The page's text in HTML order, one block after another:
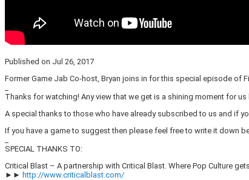
Published on Jul 26, 2017
Former Game Jab Co-host, Bryan joins in for this special episode of
Thanks for watching! Any view that we get is a shining moment for
A special thanks to those who have already subscribed to us and if
If you have a game to suggest then please feel free to write it down
SPECIAL THANKS TO:
Critical Blast – A partnership with Critical Blast. Where Pop Culture
►► http://www.criticalblast.com/